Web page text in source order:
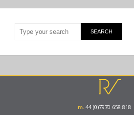
m. 44 (0)7970 658 818